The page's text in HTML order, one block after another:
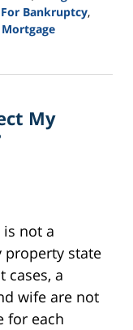
Bankruptcy,
My
not a
state
cases, a
wife are not
for each